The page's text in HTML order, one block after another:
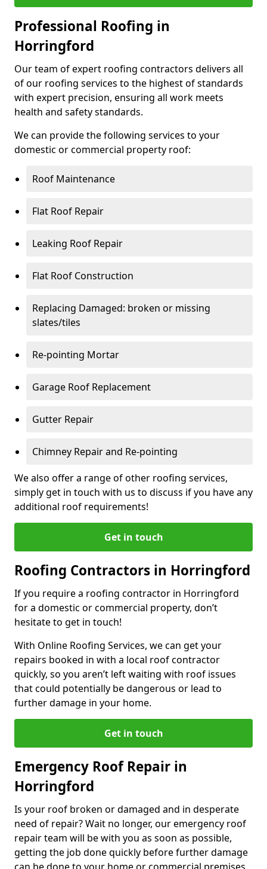
Professional Roofing in
Horringford
Our team of expert roofing contractors delivers all
of our roofing services to the highest of standards
with expert precision, ensuring all work meets
health and safety standards.
We can provide the following services to your
domestic or commercial property roof:
Roof Maintenance
Flat Roof Repair
Leaking Roof Repair
Flat Roof Construction
Replacing Damaged: broken or missing
slates/tiles
Re-pointing Mortar
Garage Roof Replacement
Gutter Repair
Chimney Repair and Re-pointing
We also offer a range of other roofing services,
simply get in touch with us to discuss if you have any
additional roof requirements!
Get in touch
Roofing Contractors in Horringford
If you require a roofing contractor in Horringford
for a domestic or commercial property, don’t
hesitate to get in touch!
With Online Roofing Services, we can get your
repairs booked in with a local roof contractor
quickly, so you aren’t left waiting with roof issues
that could potentially be dangerous or lead to
further damage in your home.
Get in touch
Emergency Roof Repair in
Horringford
Is your roof broken or damaged and in desperate
need of repair? Wait no longer, our emergency roof
repair team will be with you as soon as possible,
getting the job done quickly before further damage